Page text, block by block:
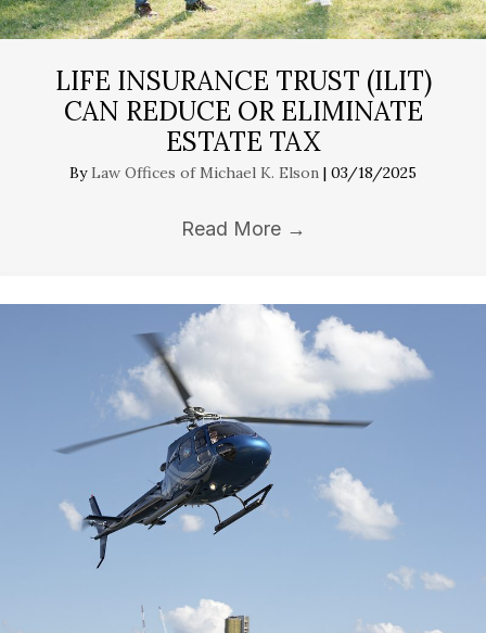
LIFE INSURANCE TRUST (ILIT)
CAN REDUCE OR ELIMINATE
ESTATE TAX
ByLaw Offices of Michael K. Elson | 03/18/2025
Read More →